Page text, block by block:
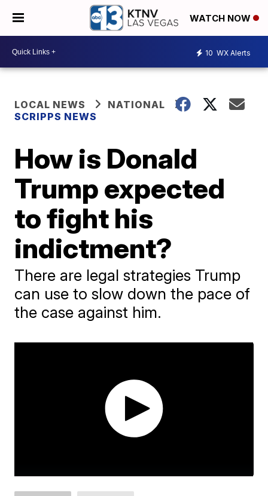
WATCH NOW
10 WX Alerts
LOCAL NEWS
NATIONAL
SCRIPPS NEWS
How is Donald
Trump expected
to fight his
indictment?
There are legal strategies Trump
can use to slow down the pace of
the case against him.